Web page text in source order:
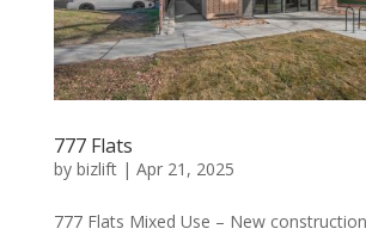
777 Flats
by bizlift| Apr 21, 2025
777 Flats Mixed Use – New